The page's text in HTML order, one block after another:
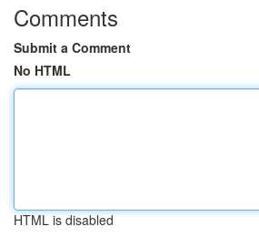
Comments
Submit a Comment
No HTML
HTML is disabled